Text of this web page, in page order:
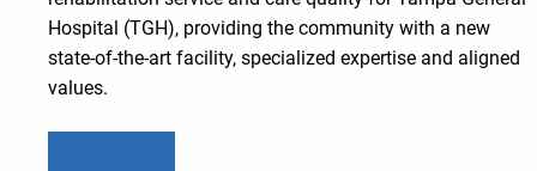
Hospital (TGH), providing the community with a new
state-of-the-art facility, specialized expertise and aligned
values.